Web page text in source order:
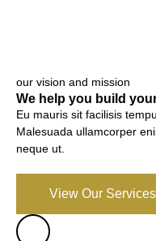
our vision and mission
We help you build
Eu mauris sit facilisis
Malesuada ullamcorper
neque ut.
View Our Services